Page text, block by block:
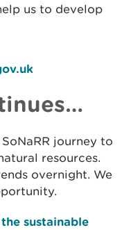
us to develop
journey to
resources.
overnight. We
the sustainable